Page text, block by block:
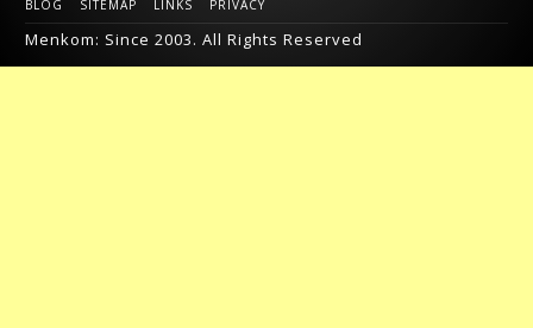
BLOG SITEMAP LINKS PRIVACY
Menkom: Since 2003. All Rights Reserved